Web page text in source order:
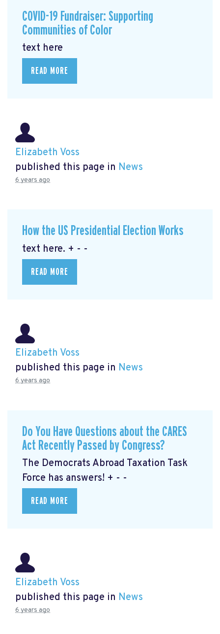
COVID-19 Fundraiser: Supporting
Communities of Color
text here
READ MORE
Elizabeth Voss
published this page in News
6 years ago
How the US Presidential Election Works
text here. + - -
READ MORE
Elizabeth Voss
published this page in News
6 years ago
Do You Have Questions about the CARES
Act Recently Passed by Congress?
The Democrats Abroad Taxation Task
Force has answers! + - -
READ MORE
Elizabeth Voss
published this page in News
6 years ago